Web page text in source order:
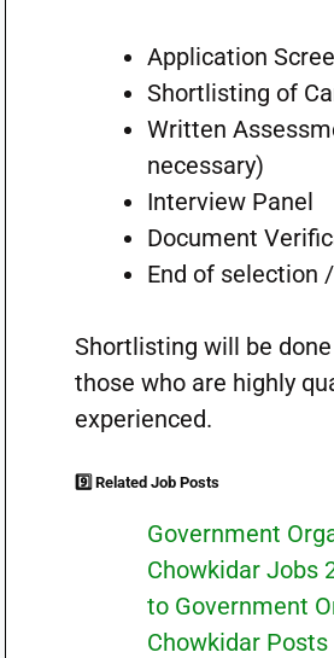
Application
Shortlisting of
Written
necessary)
Interview Panel
Document
End of selection
Shortlisting will be
those who are highly
experienced.
9️⃣ Related Job Posts
Government
Chowkidar Jobs
to Government
Chowkidar Posts